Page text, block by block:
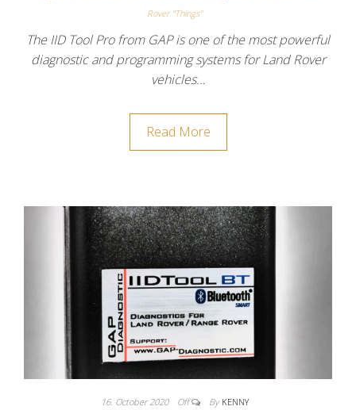
Rover "Things"
The IID Tool Pro from GAP is one of the most powerful
diagnostic and programming systems for Land Rover
vehicles…
Read More
16. October 2020 Off By KENNY